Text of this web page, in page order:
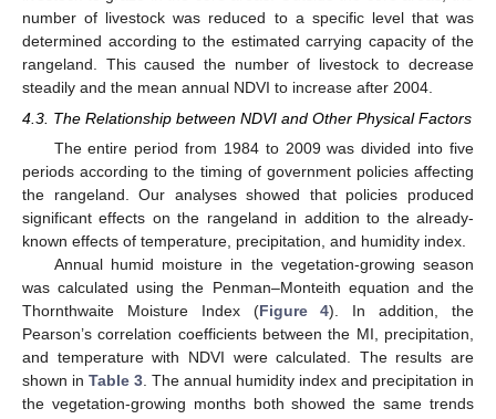
number of livestock was reduced to a specific level that was
determined according to the estimated carrying capacity of the
rangeland. This caused the number of livestock to decrease
steadily and the mean annual NDVI to increase after 2004.
4.3. The Relationship between NDVI and Other Physical Factors
The entire period from 1984 to 2009 was divided into five
periods according to the timing of government policies affecting
the rangeland. Our analyses showed that policies produced
significant effects on the rangeland in addition to the already-
known effects of temperature, precipitation, and humidity index.
Annual humid moisture in the vegetation-growing season
was calculated using the Penman–Monteith equation and the
Thornthwaite Moisture Index (Figure 4). In addition, the
Pearson’s correlation coefficients between the MI, precipitation,
and temperature with NDVI were calculated. The results are
shown in Table 3 . The annual humidity index and precipitation in
the vegetation-growing months both showed the same trends